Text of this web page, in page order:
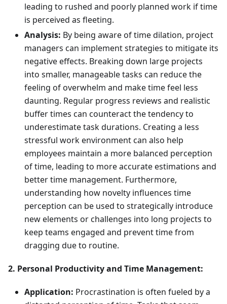
leading to rushed and poorly planned work if time
is perceived as fleeting.
Analysis: By being aware of time dilation, project
managers can implement strategies to mitigate its
negative effects. Breaking down large projects
into smaller, manageable tasks can reduce the
feeling of overwhelm and make time feel less
daunting. Regular progress reviews and realistic
buffer times can counteract the tendency to
underestimate task durations. Creating a less
stressful work environment can also help
employees maintain a more balanced perception
of time, leading to more accurate estimations and
better time management. Furthermore,
understanding how novelty influences time
perception can be used to strategically introduce
new elements or challenges into long projects to
keep teams engaged and prevent time from
dragging due to routine.
2. Personal Productivity and Time Management:
Application: Procrastination is often fueled by a